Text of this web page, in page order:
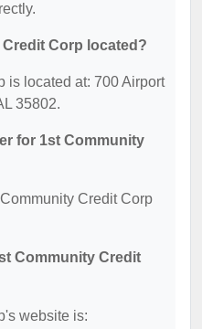
Corp located?
is located at: 700 Airport
35802.
for 1st Community
Credit Corp
Community Credit
website is: